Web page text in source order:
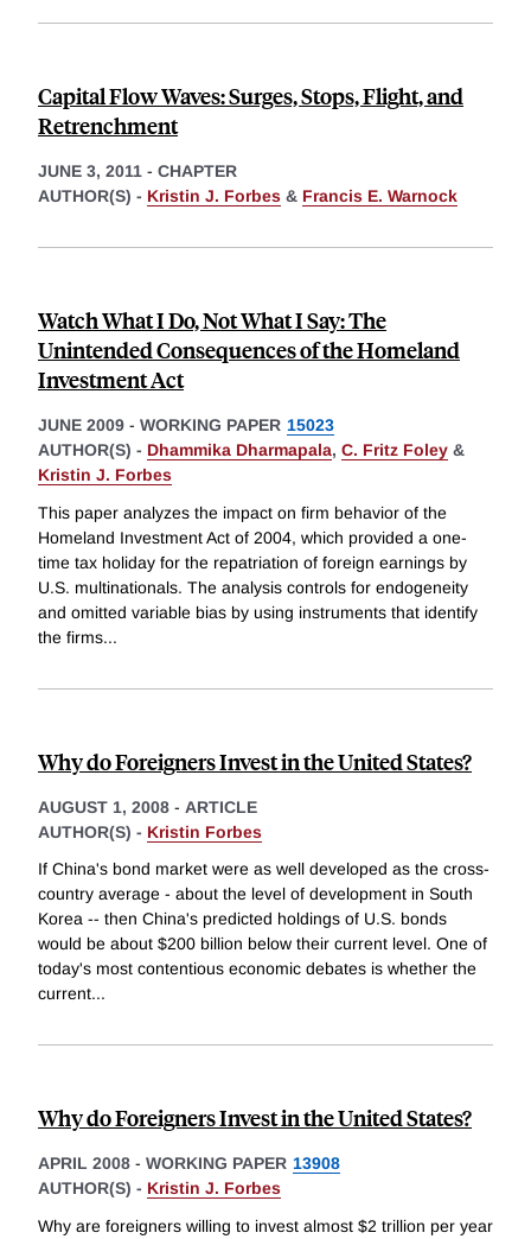
Capital Flow Waves: Surges, Stops, Flight, and
Retrenchment
JUNE 3, 2011 - CHAPTER
AUTHOR(S) - Kristin J. Forbes & Francis E. Warnock
Watch What I Do, Not What I Say: The
Unintended Consequences of the Homeland
Investment Act
JUNE 2009 - WORKING PAPER 15023
AUTHOR(S) - Dhammika Dharmapala, C. Fritz Foley &
Kristin J. Forbes
This paper analyzes the impact on firm behavior of the
Homeland Investment Act of 2004, which provided a one-
time tax holiday for the repatriation of foreign earnings by
U.S. multinationals. The analysis controls for endogeneity
and omitted variable bias by using instruments that identify
the firms...
Why do Foreigners Invest in the United States?
AUGUST 1, 2008 - ARTICLE
AUTHOR(S) - Kristin Forbes
If China's bond market were as well developed as the cross-
country average - about the level of development in South
Korea -- then China's predicted holdings of U.S. bonds
would be about $200 billion below their current level. One of
today's most contentious economic debates is whether the
current...
Why do Foreigners Invest in the United States?
APRIL 2008 - WORKING PAPER 13908
AUTHOR(S) - Kristin J. Forbes
Why are foreigners willing to invest almost $2 trillion per year